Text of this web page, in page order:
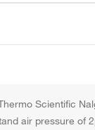
Scientific
air pressure of